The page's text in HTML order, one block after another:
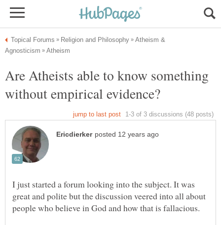
Atheism &
Are Atheists able to know something
I just started a forum looking into the subject. It was
great and polite but the discussion veered into all about